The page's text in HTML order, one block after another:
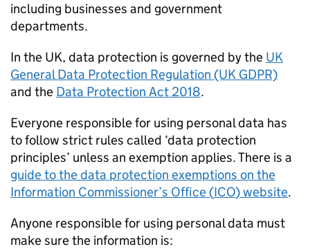
including businesses and government
departments.
In the UK, data protection is governed by the UK
General Data Protection Regulation (UK GDPR)
and the Data Protection Act 2018.
Everyone responsible for using personal data has
to follow strict rules called ‘data protection
principles’ unless an exemption applies. There is a
guide to the data protection exemptions on the
Information Commissioner’s Office (ICO) website.
Anyone responsible for using personal data must
make sure the information is: